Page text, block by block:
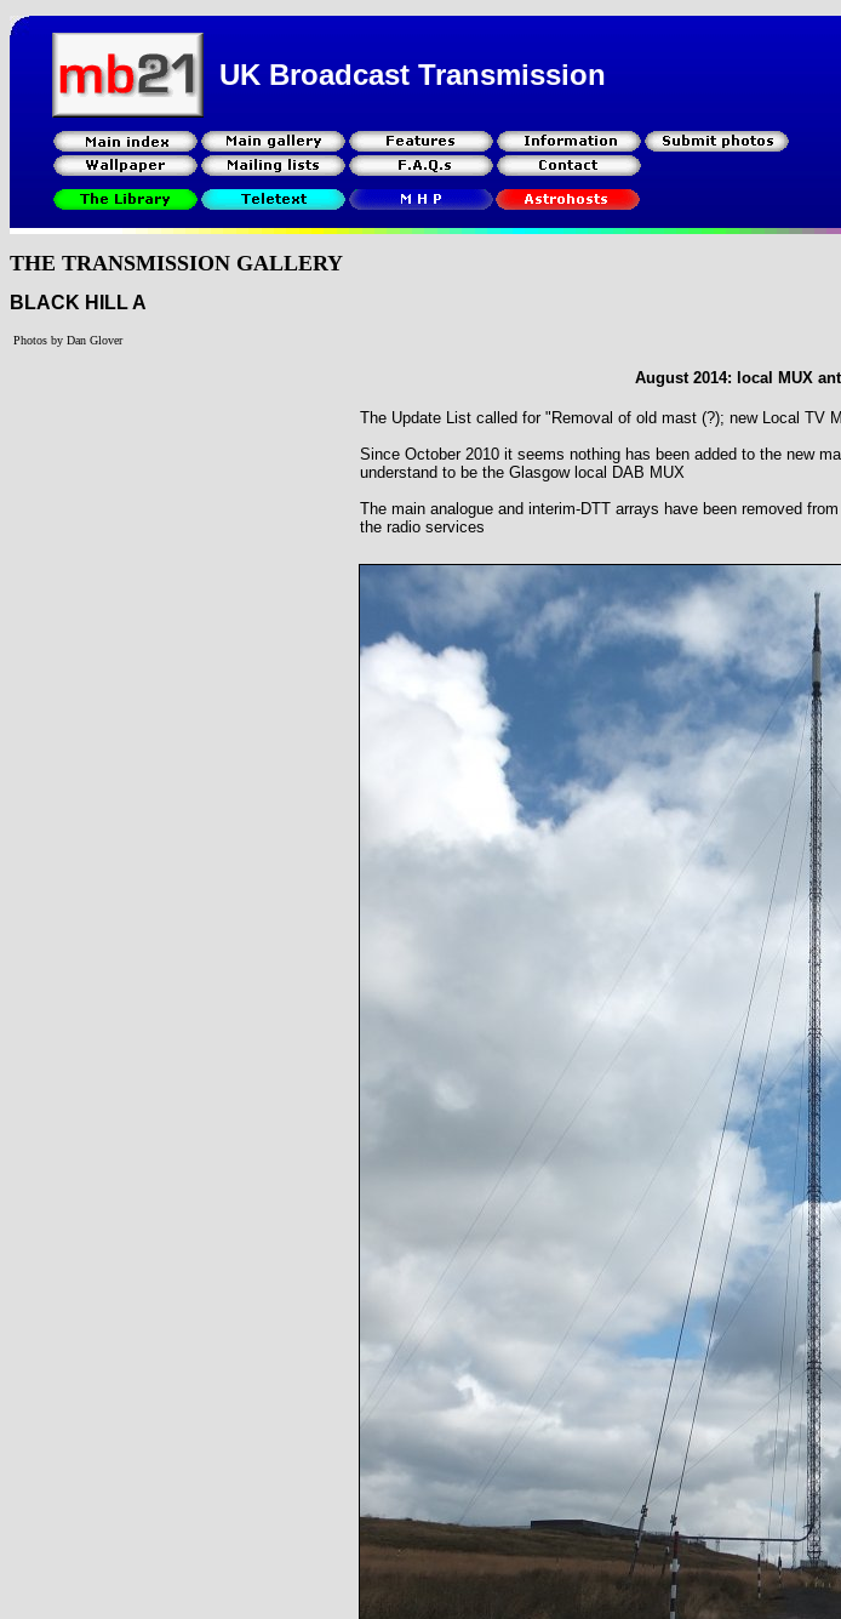
UK Broadcast Transmission
THE TRANSMISSION GALLERY
BLACK HILL A
Photos by Dan Glover
August 2014: local MUX
The Update List called for "Removal of old mast (?); new Local TV
Since October 2010 it seems nothing has been added to the new
understand to be the Glasgow local DAB MUX
The main analogue and interim-DTT arrays have been removed
the radio services